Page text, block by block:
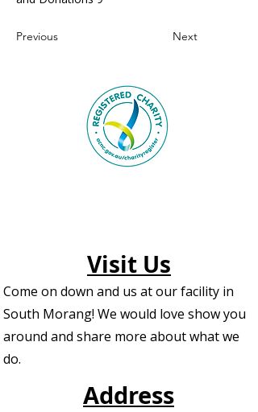
Previous Next
Visit Us
Address
Come on down and us at our facility in
South Morang! We would love show you
around and share more about what we
do.